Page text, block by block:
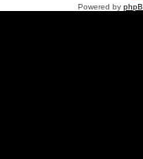
Powered by